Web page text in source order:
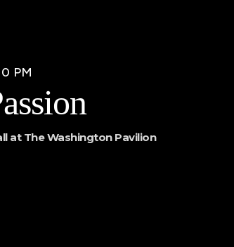
PM
at The Washington Pavilion